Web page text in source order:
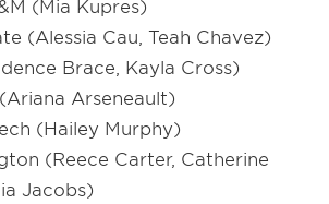
(Mia Kupres)
(Alessia Cau, Teah Chavez)
Brace, Kayla Cross)
Arseneault)
(Hailey Murphy)
(Reece Carter, Catherine
Jacobs)